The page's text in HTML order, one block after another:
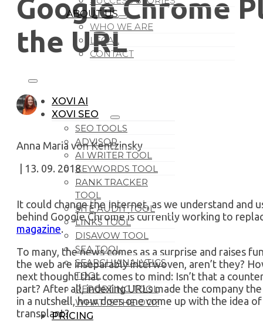
ABOUT US
WHO WE ARE
LEGAL
CONTACT
XOVI AI
XOVI SEO
SEO TOOLS
ADVISOR
AI WRITER TOOL
KEYWORDS TOOL
RANK TRACKER
TOOL
SITE AUDIT TOOL
LINKS TOOL
DISAVOW TOOL
SEA TOOL
SEARCH ANALYTICS
TOOL
REPORTING TOOL
WHAT IS THE OVI?
PRICING
Google Chrome
the URL
Anna Maria von Kentzinsky
| 13. 09. 2018
It could change the Internet, as we understand and
behind Google Chrome is currently working to
magazine.
To many, the news comes as a surprise and raises
the web are inseparably interwoven, aren’t they?
next thought that comes to mind: Isn’t that a
part? After all, indexing URLs made the company
in a nutshell, how does one come up with the idea
transplant?